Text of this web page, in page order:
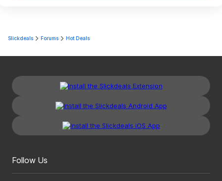
Slickdeals Forums Hot Deals
Follow Us